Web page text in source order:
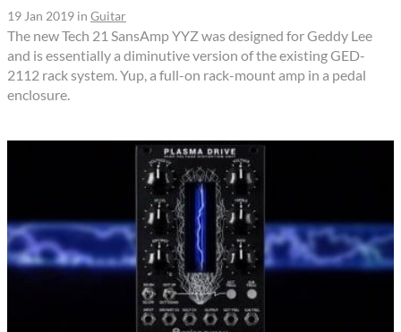
19 Jan 2019 in Guitar
The new Tech 21 SansAmp YYZ was designed for Geddy Lee
and is essentially a diminutive version of the existing GED-
2112 rack system. Yup, a full-on rack-mount amp in a pedal
enclosure.